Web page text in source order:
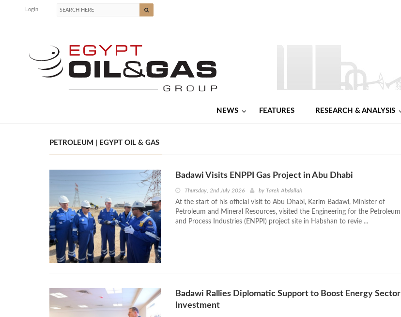
Login
NEWS FEATURES RESEARCH & ANALYSIS
PETROLEUM | EGYPT OIL & GAS
Badawi Visits ENPPI Gas Project in Abu Dhabi
Thursday, 2nd July 2026 by Tarek Abdallah
At the start of his official visit to Abu Dhabi, Karim Badawi, Minister of
Petroleum and Mineral Resources, visited the Engineering for the Petroleum
and Process Industries (ENPPI) project site in Habshan to revie ...
Badawi Rallies Diplomatic Support to Boost Energy Sector
Investment